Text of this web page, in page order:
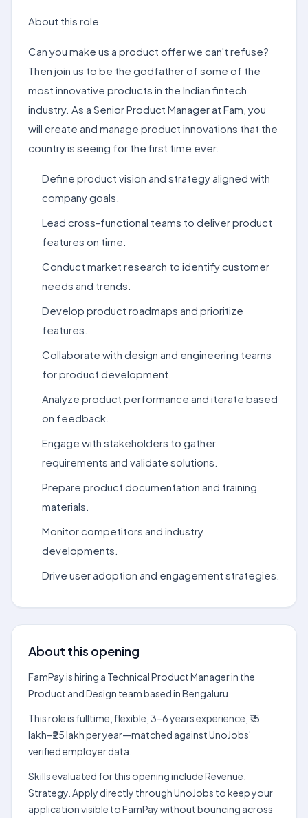
About this role
Can you make us a product offer we can't refuse?
Then join us to be the godfather of some of the
most innovative products in the Indian fintech
industry. As a Senior Product Manager at Fam, you
will create and manage product innovations that the
country is seeing for the first time ever.
Define product vision and strategy aligned with
company goals.
Lead cross-functional teams to deliver product
features on time.
Conduct market research to identify customer
needs and trends.
Develop product roadmaps and prioritize
features.
Collaborate with design and engineering teams
for product development.
Analyze product performance and iterate based
on feedback.
Engage with stakeholders to gather
requirements and validate solutions.
Prepare product documentation and training
materials.
Monitor competitors and industry
developments.
Drive user adoption and engagement strategies.
About this opening
FamPay is hiring a Technical Product Manager in the
Product and Design team based in Bengaluru.
This role is fulltime, flexible, 3–6 years experience, ₹15
lakh–₹25 lakh per year—matched against UnoJobs'
verified employer data.
Skills evaluated for this opening include Revenue,
Strategy. Apply directly through UnoJobs to keep your
application visible to FamPay without bouncing across